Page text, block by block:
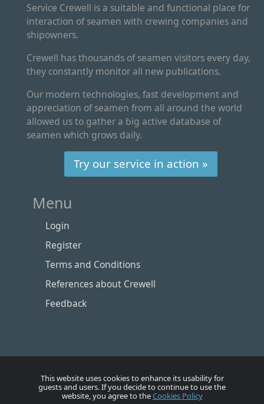
Service Crewell is a suitable and functional place for
interaction of seamen with crewing companies and
shipowners.
Crewell has thousands of seamen visitors every day,
they constantly monitor all new publications.
Our modern technologies, fast development and
appreciation of seamen from all around the world
allowed us to gather a big active database of
seamen which grows daily.
Try our service in action »
Menu
Login
Register
Terms and Conditions
References about Crewell
Feedback
This website uses cookies to enhance its usability for
guests and users. If you decide to continue to use the
website, you agree to theCookies Policy